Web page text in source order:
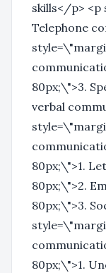
skills</p> <p
Telephone
80px;\">3.
verbal
80px;\">1.
80px;\">2.
80px;\">3.
80px;\">1.